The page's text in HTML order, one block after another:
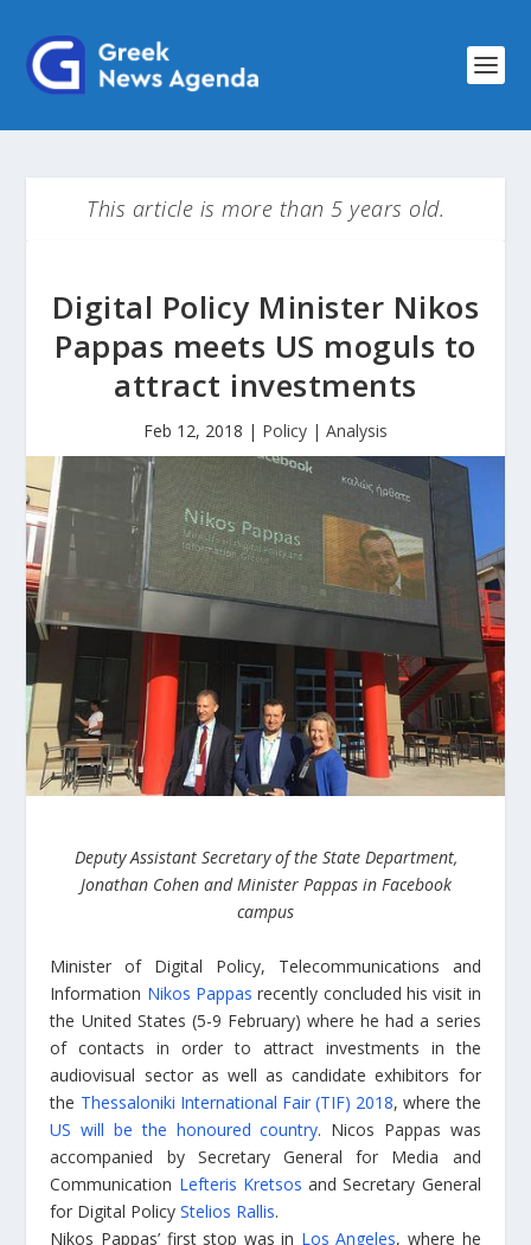
This article is more than 5 years old.
Digital Policy Minister Nikos
Pappas meets US moguls to
attract investments
Feb 12, 2018 | Policy | Analysis
Deputy Assistant Secretary of the State Department,
Jonathan Cohen and Minister Pappas in Facebook
campus
Minister of Digital Policy, Telecommunications and
Information Nikos Pappas recently concluded his visit in
the United States (5-9 February) where he had a series
of contacts in order to attract investments in the
audiovisual sector as well as candidate exhibitors for
the Thessaloniki International Fair (TIF) 2018, where the
US will be the honoured country. Nicos Pappas was
accompanied by Secretary General for Media and
Communication Lefteris Kretsos and Secretary General
for Digital PolicyStelios Rallis.
Nikos Pappas’ first stop was in Los Angeles, where he